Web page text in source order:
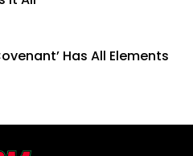
Has All Elements